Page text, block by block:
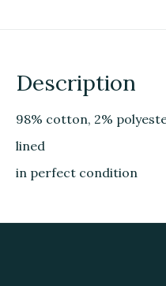
Description
98% cotton, 2%
lined
in perfect condition